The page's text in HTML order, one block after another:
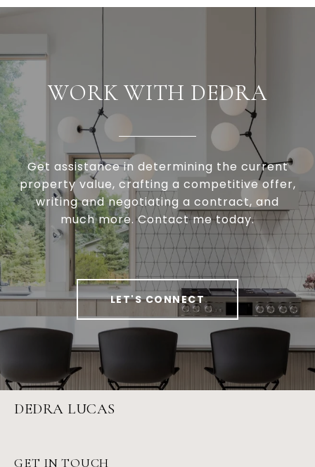
WORK WITH DEDRA
Get assistance in determining the current
property value, crafting a competitive offer,
writing and negotiating a contract, and
much more. Contact me today.
LET'S CONNECT
DEDRA LUCAS
GET IN TOUCH